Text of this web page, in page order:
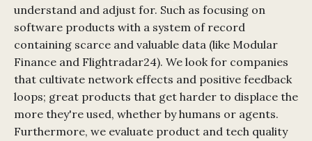
understand and adjust for. Such as focusing on
software products with a system of record
containing scarce and valuable data (like Modular
Finance and Flightradar24). We look for companies
that cultivate network effects and positive feedback
loops; great products that get harder to displace the
more they're used, whether by humans or agents.
Furthermore, we evaluate product and tech quality